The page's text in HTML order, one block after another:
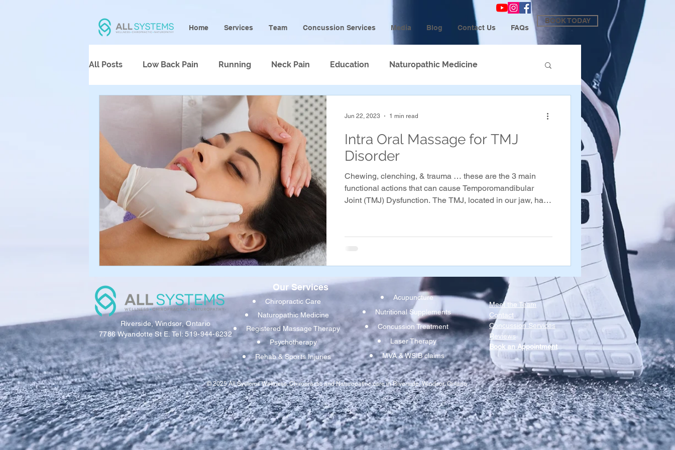
Home Services Team Concussion Services Media Blog Contact Us FAQs
BOOK TODAY
All Posts Low Back Pain Running Neck Pain Education Naturopathic Medicine
Intra Oral Massage for TMJ
Disorder
Chewing, clenching, & trauma … these are the 3 main
functional actions that can cause Temporomandibular
Joint (TMJ) Dysfunction. The TMJ, located in our jaw, has
dysfunction. If one or more of these muscles are tight and
Jun 22, 2023 1 min read
Riverside, Windsor, Ontario
7786 Wyandotte St E. Tel: 519-944-6232
Our Services
Chiropractic Care
Naturopathic Medicine
Registered Massage Therapy
Psychotherapy
Rehab & Sports Injuries
Meet the Team​
Contact
Concussion Services
Reviews
Book an Appointment
Acupuncture
Nutritional Supplements
Concussion Treatment
Laser Therapy
MVA & WSIB claims
© 2025 All Systems Wellness. Chiropractic and Naturopathic care in Riverside, Windsor, Ontario.